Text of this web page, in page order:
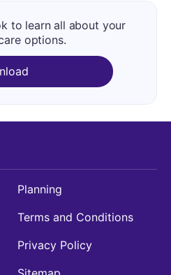
to learn all about your
options.
Planning
Terms and Conditions
Privacy Policy